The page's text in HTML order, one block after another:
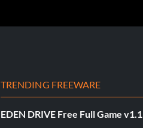
TRENDING FREEWARE
EDEN DRIVE Free Full Game v1.1